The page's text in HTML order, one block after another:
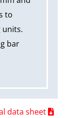
to
units.
bar
data sheet